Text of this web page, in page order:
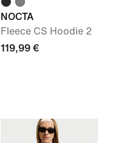
NOCTA
Fleece CS Hoodie 2
119,99 €